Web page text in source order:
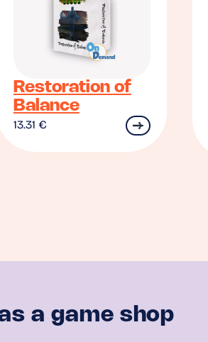
Restoration of
Balance
13.31 €
a game shop